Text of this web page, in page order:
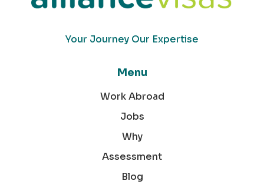
Your Journey Our Expertise
Menu
Work Abroad
Jobs
Why
Assessment
Blog